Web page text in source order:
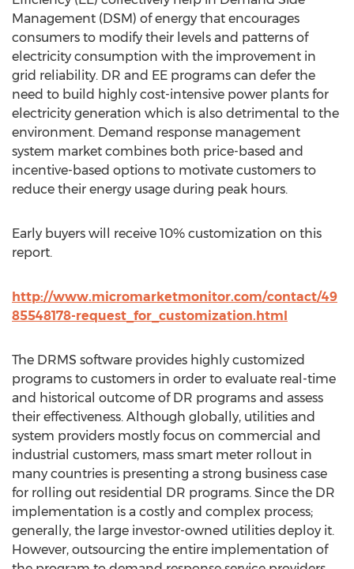
Management (DSM) of energy that encourages
consumers to modify their levels and patterns of
electricity consumption with the improvement in
grid reliability. DR and EE programs can defer the
need to build highly cost-intensive power plants for
electricity generation which is also detrimental to the
environment. Demand response management
system market combines both price-based and
incentive-based options to motivate customers to
reduce their energy usage during peak hours.
Early buyers will receive 10% customization on this
report.
http://www.micromarketmonitor.com/contact/49
85548178-request_for_customization.html
The DRMS software provides highly customized
programs to customers in order to evaluate real-time
and historical outcome of DR programs and assess
their effectiveness. Although globally, utilities and
system providers mostly focus on commercial and
industrial customers, mass smart meter rollout in
many countries is presenting a strong business case
for rolling out residential DR programs. Since the DR
implementation is a costly and complex process;
generally, the large investor-owned utilities deploy it.
However, outsourcing the entire implementation of